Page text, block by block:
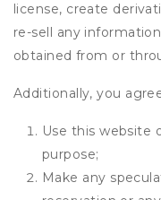
license, create
re-sell any
obtained from or
Additionally, you
Use this website
purpose;
Make any